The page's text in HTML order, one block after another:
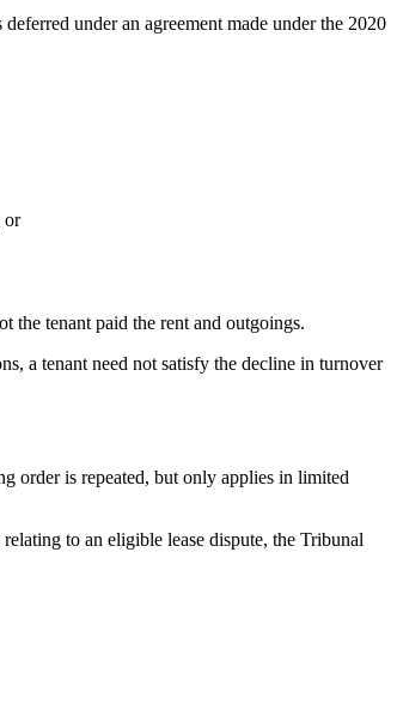
under an agreement made under the 2020
or
the tenant paid the rent and outgoings.
a tenant need not satisfy the decline in turnover
order is repeated, but only applies in limited
to an eligible lease dispute, the Tribunal